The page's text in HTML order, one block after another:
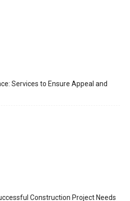
Services to Ensure Appeal and
Construction Project Needs